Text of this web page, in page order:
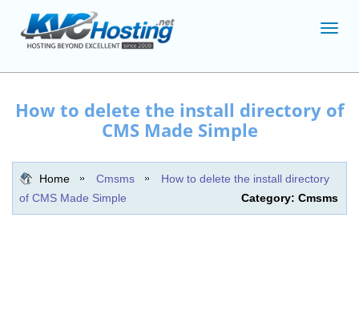
How to delete the install directory of
CMS Made Simple
Home Cmsms
How to delete the install directory
of CMS Made Simple
Category: Cmsms